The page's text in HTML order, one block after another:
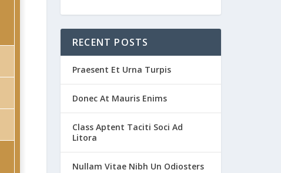
RECENT POSTS
Praesent Et Urna Turpis
Donec At Mauris Enims
Class Aptent Taciti Soci Ad
Litora
Nullam Vitae Nibh Un Odiosters